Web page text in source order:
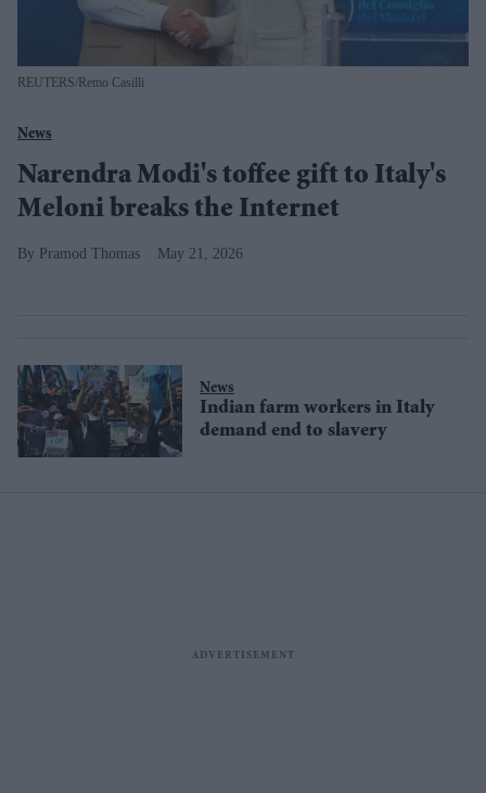
REUTERS/Remo Casilli
News
Narendra Modi's toffee gift to Italy's
Meloni breaks the Internet
Pramod Thomas May 21, 2026
News
Indian farm workers in Italy
demand end to slavery